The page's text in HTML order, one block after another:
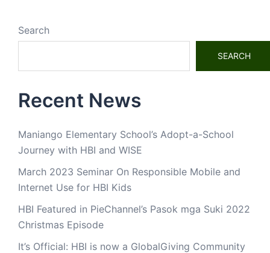
Search
SEARCH
Recent News
Maniango Elementary School’s Adopt-a-School
Journey with HBI and WISE
March 2023 Seminar On Responsible Mobile and
Internet Use for HBI Kids
HBI Featured in PieChannel’s Pasok mga Suki 2022
Christmas Episode
It’s Official: HBI is now a GlobalGiving Community